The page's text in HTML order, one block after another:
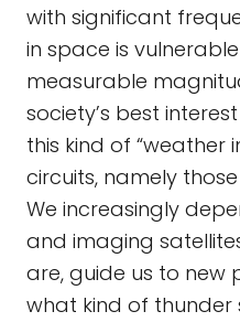
with significant
in space is
measurable
society’s best
this kind of “weather
circuits, namely
We increasingly
and imaging
are, guide us to new
what kind of